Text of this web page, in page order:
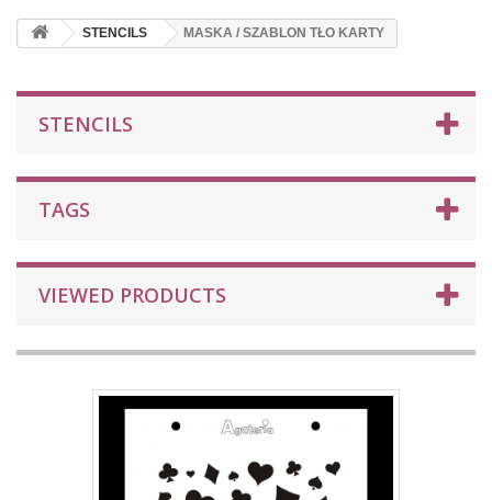
STENCILS MASKA / SZABLON TŁO KARTY
STENCILS
TAGS
VIEWED PRODUCTS